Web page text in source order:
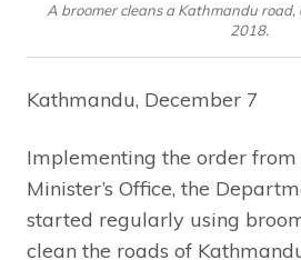
A broomer cleans a Kathmandu road,
2018.
Kathmandu, December 7
Implementing the order
Minister’s Office, the
started regularly using
clean the roads of